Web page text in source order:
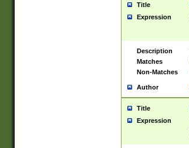
Title
Expression
Description
Matches
Non-Matches
Author
Title
Expression